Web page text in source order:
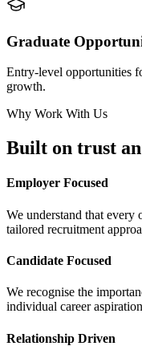
Graduate
Entry-level opportunities
growth.
Why Work With Us
Built on trust
Employer Focused
We understand that every
tailored recruitment
Candidate Focused
We recognise the
individual career
Relationship Driven